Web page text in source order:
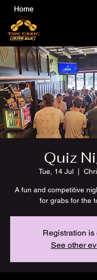
Quiz
Tue, 14 Jul
  |
A fun and competitive
for grabs for the
Registration is
See other